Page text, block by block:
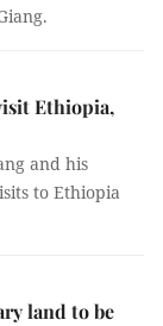
Ethiopia,
and his
to Ethiopia
land to be